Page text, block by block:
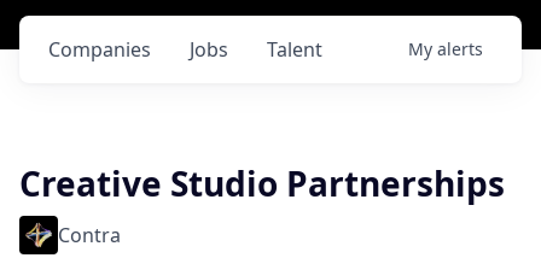
Jobs
Companies Talent My alerts
Creative Studio Partnerships
Contra